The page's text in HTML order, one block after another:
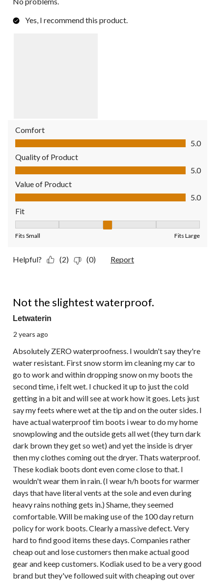
Yes, I recommend this product.
Comfort
Comfort, 5.0 out of 5
5.0
Quality of Product
Quality of Product, 5.0 out of 5
5.0
Value of Product
Value of Product, 5.0 out of 5
5.0
Fit
Fits Small Fits Large
Helpful? (2) (0) Report
Not the slightest waterproof.
Letwaterin
2 years ago
Absolutely ZERO waterproofness. I wouldn't say they're
water resistant. First snow storm im cleaning my car to
go to work and within dropping snow on my boots the
second time, i felt wet. I chucked it up to just the cold
getting in a bit and will see at work how it goes. Lets just
say my feets where wet at the tip and on the outer sides. I
have actual waterproof tim boots i wear to do my home
snowplowing and the outside gets all wet (they turn dark
dark brown they get so wet) and yet the inside is dryer
then my clothes coming out the dryer. Thats waterproof.
These kodiak boots dont even come close to that. I
wouldn't wear them in rain. (I wear h/h boots for warmer
days that have literal vents at the sole and even during
heavy rains nothing gets in.) Shame, they seemed
comfortable. Will be making use of the 100 day return
policy for work boots. Clearly a massive defect. Very
hard to find good items these days. Companies rather
cheap out and lose customers then make actual good
gear and keep customers. Kodiak used to be a very good
brand but they've followed suit with cheaping out over